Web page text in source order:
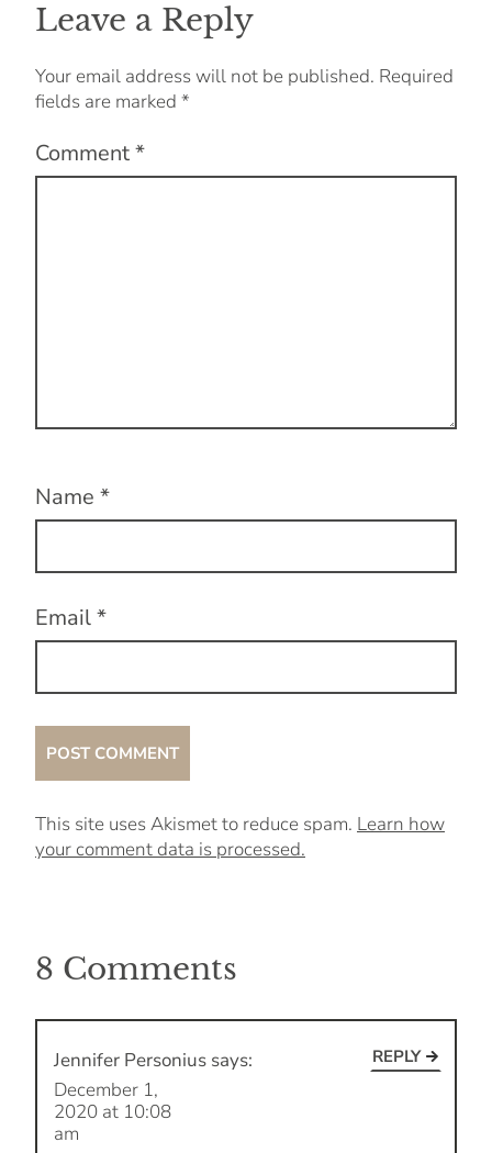
Leave a Reply
Your email address will not be published. Required
fields are marked *
Comment*
Name *
Email*
This site uses Akismet to reduce spam. Learn how
your comment data is processed.
8 Comments
Jennifer Personius says:
December 1,
2020 at 10:08
am
REPLY